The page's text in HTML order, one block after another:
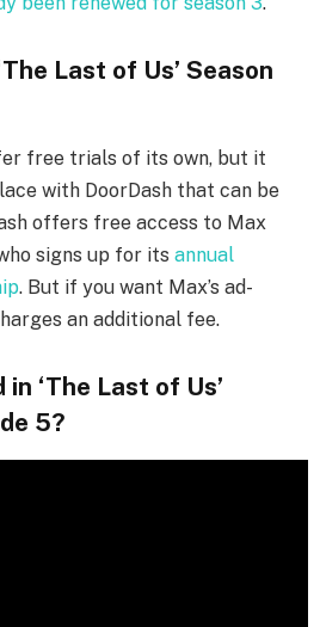
Last of Us’ Season
free trials of its own, but it
with DoorDash that can be
offers free access to Max
signs up for its annual
. But if you want Max’s ad-
an additional fee.
‘The Last of Us’
5?